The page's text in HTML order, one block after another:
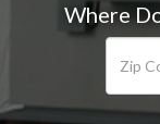
Where